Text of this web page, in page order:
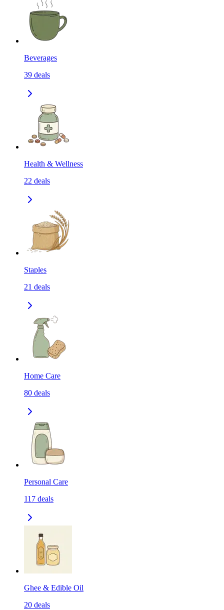
Beverages
39 deals
Health & Wellness
22 deals
Staples
21 deals
Home Care
80 deals
Personal Care
117 deals
Ghee & Edible Oil
20 deals